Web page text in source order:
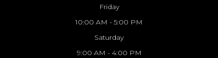
Friday
10:00 AM - 5:00 PM
Saturday
9:00 AM - 4:00 PM